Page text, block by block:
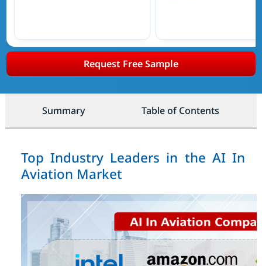
Request Free Sample
Summary Table of Contents
Top Industry Leaders in the AI In
Aviation Market